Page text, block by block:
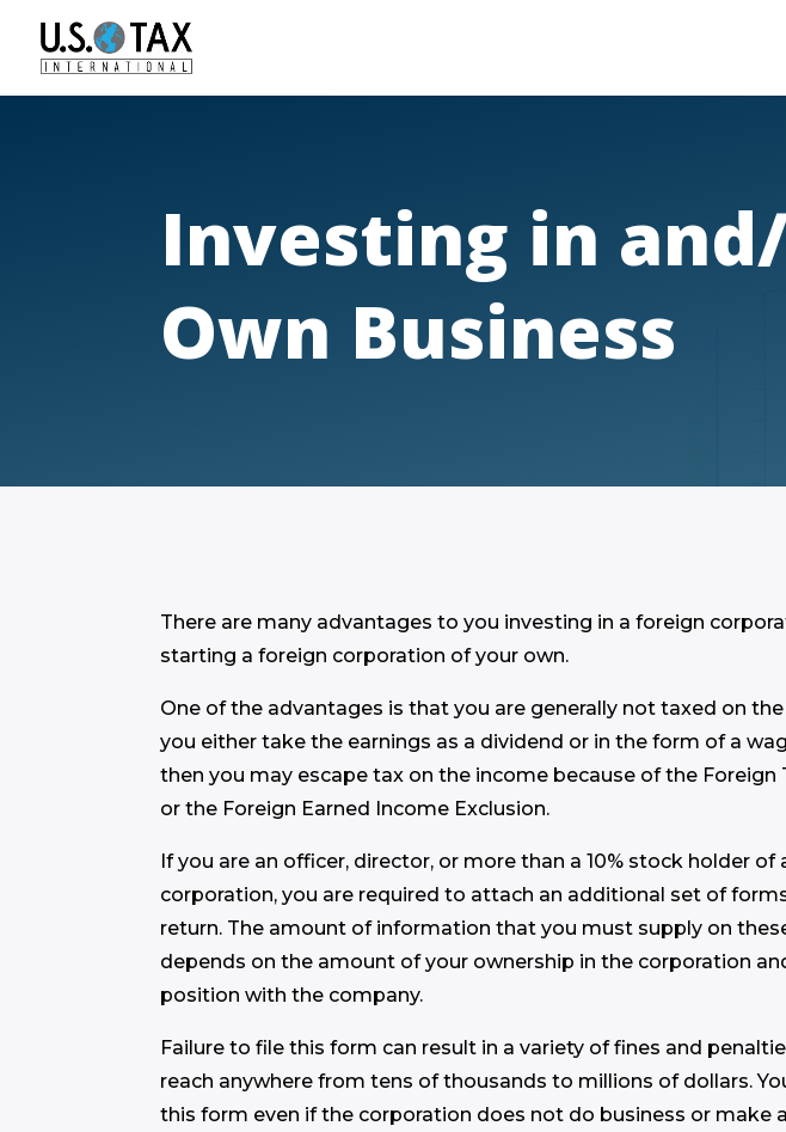
Investing in
Own Business
There are many advantages to you investing in a foreign
starting a foreign corporation of your own.
One of the advantages is that you are generally not taxed on
you either take the earnings as a dividend or in the form of a
then you may escape tax on the income because of the Foreign
or the Foreign Earned Income Exclusion.
If you are an officer, director, or more than a 10% stock holder of
corporation, you are required to attach an additional set of
return. The amount of information that you must supply on
depends on the amount of your ownership in the corporation
position with the company.
Failure to file this form can result in a variety of fines and
reach anywhere from tens of thousands to millions of dollars.
this form even if the corporation does not do business or make